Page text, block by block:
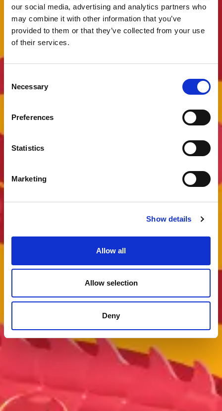
our social media, advertising and analytics partners who
may combine it with other information that you’ve
provided to them or that they’ve collected from your use
of their services.
Selection
Necessary
Preferences
Statistics
Marketing
Show details
Allow all
Allow selection
Deny